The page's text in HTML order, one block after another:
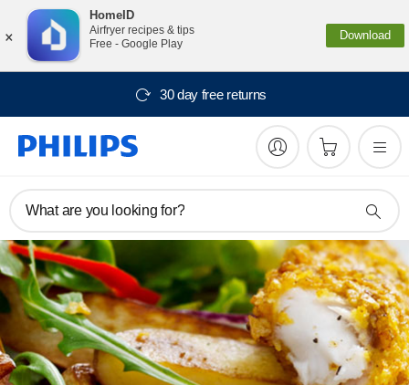
×
HomeID
Airfryer recipes & tips
Free - Google Play
Download
30 day free returns
What are you looking for?